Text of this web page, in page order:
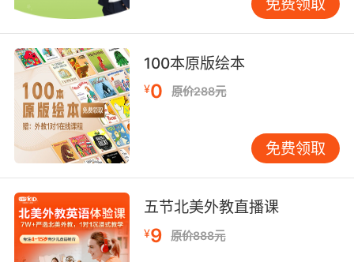
a therapy that claims it can change people
sessions costing $140 a pop.
修正治疗起源于美国 那是一种宣称 每次只需140
美元 通过几个疗程 即可把同志由弯掰直的疗法
8. If for example, a cure for cancer was
discovered and adopted by the mainstream,
it would cause considerable losses in profits
generated through radiotherapy,
chemotherapy, hormone therapy, gene
therapy and immunotherapy.
免费领取
100本原版绘本
¥0 原价288元
免费领取
五节北美外教直播课
¥9 原价888元